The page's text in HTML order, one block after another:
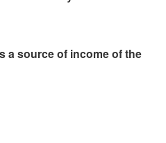
a source of income of the